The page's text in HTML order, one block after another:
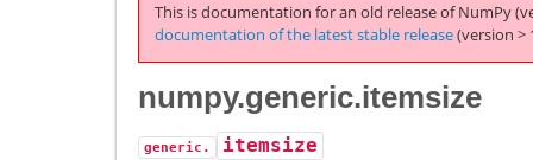
This is documentation for an old release of NumPy
documentation of the latest stable release(version >
numpy.generic.itemsize
generic.
itemsize